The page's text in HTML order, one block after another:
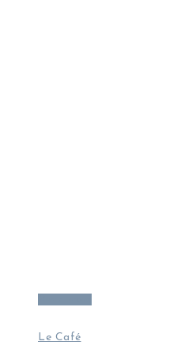
Le Café